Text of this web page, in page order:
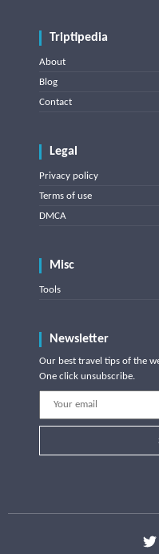
Triptipedia
About
Blog
Contact
Legal
Privacy policy
Terms of use
DMCA
Misc
Tools
Newsletter
Our best travel tips of the
One click unsubscribe.